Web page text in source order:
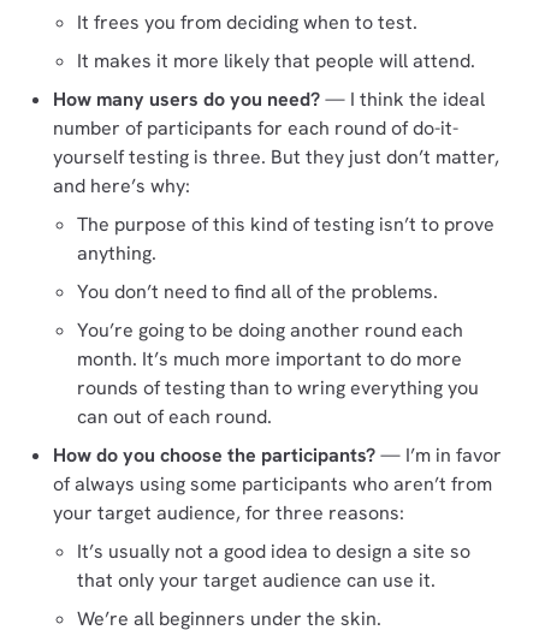
It frees you from deciding when to test.
It makes it more likely that people will attend.
How many users do you need?— I think the ideal
number of participants for each round of do-it-
yourself testing is three. But they just don’t matter,
and here’s why:
The purpose of this kind of testing isn’t to prove
anything.
You don’t need to find all of the problems.
You’re going to be doing another round each
month. It’s much more important to do more
rounds of testing than to wring everything you
can out of each round.
How do you choose the participants?— I’m in favor
of always using some participants who aren’t from
your target audience, for three reasons:
It’s usually not a good idea to design a site so
that only your target audience can use it.
We’re all beginners under the skin.